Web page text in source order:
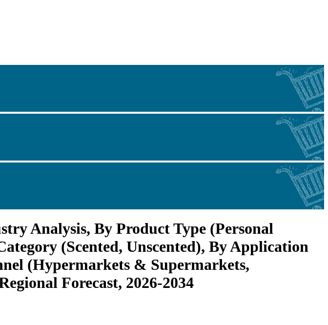
Analysis, By Product Type (Personal
(Scented, Unscented), By Application
(Hypermarkets & Supermarkets,
Forecast, 2026-2034